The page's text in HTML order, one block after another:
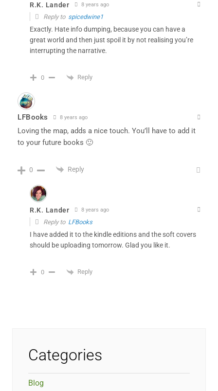
R.K. Lander 8 years ago
Reply to spicedwine1
Exactly. Hate info dumping, because you can have a
great world and then just spoil it by not realising you’re
interrupting the narrative.
0 Reply
LFBooks 8 years ago
Loving the map, adds a nice touch. You’ll have to add it
to your future books 🙂
0 Reply
R.K. Lander 8 years ago
Reply to LFBooks
I have added it to the kindle editions and the soft covers
should be uploading tomorrow. Glad you like it.
0 Reply
Categories
Blog